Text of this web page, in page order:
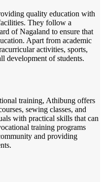
quality education with
They follow a
of Nagaland to ensure that
Apart from academic
activities, sports,
development of students.
training, Athibung offers
sewing classes, and
with practical skills that can
training programs
and providing